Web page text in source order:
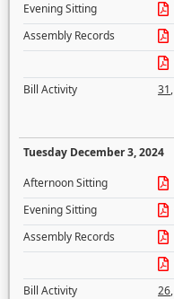
Evening Sitting
Assembly Records
Bill Activity
31,
Tuesday December 3, 2024
Afternoon Sitting
Evening Sitting
Assembly Records
Bill Activity
26,